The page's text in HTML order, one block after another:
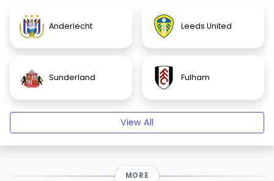
Anderlecht Leeds United
Sunderland Fulham
View All
MORE